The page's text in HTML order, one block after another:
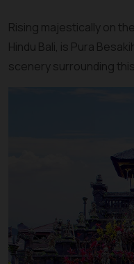
Rising majestically on
Hindu Bali, is Pura
scenery surrounding